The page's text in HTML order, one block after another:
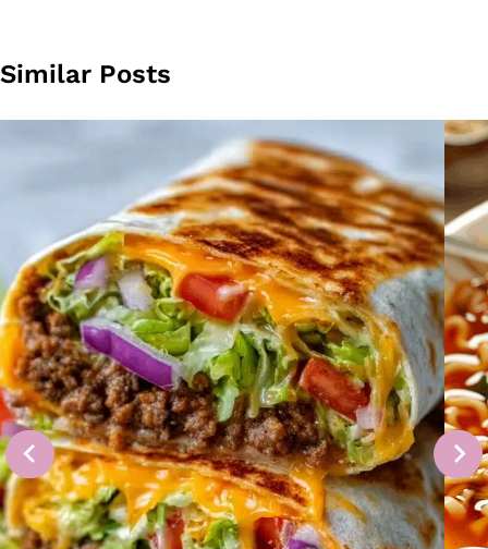
Similar Posts